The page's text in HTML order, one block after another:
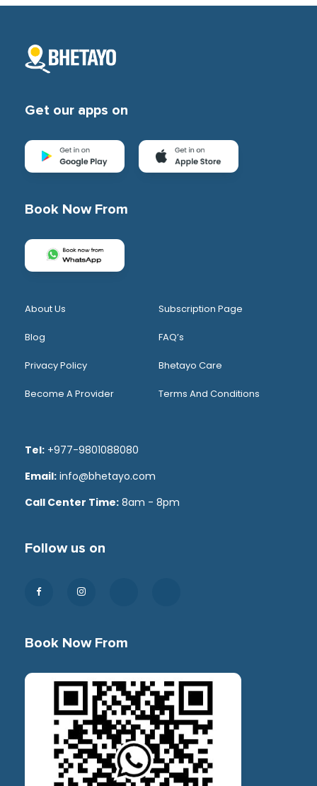
Get our apps on
Book Now From
About Us Subscription Page
Blog FAQ’s
Privacy Policy Bhetayo Care
Become A Provider Terms And Conditions
Tel: +977-9801088080
Email: info@bhetayo.com
Call Center Time: 8am - 8pm
Follow us on
Book Now From